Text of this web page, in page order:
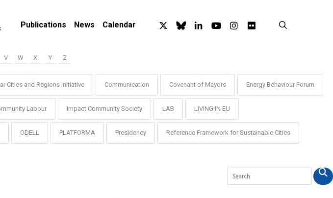
Publications News Calendar x-
twitter
blueskylinkedinyoutubeinstagram
flickr
V W X Y Z
Cities and Regions Initiative Communication Covenant of Mayors Energy Behaviour Forum
Labour Impact Community Society LAB LIVING IN EU
ODELL PLATFORMA Presidency Reference Framework for Sustainable Cities